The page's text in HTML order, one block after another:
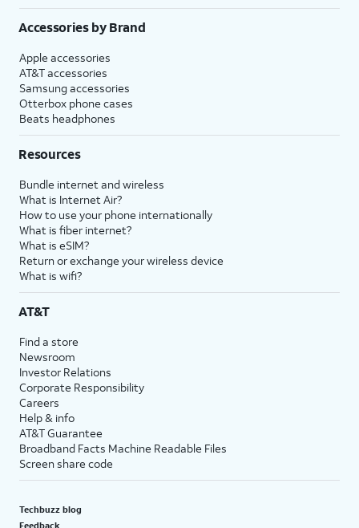
Accessories by Brand
Apple accessories
AT&T accessories
Samsung accessories
Otterbox phone cases
Beats headphones
Resources
Bundle internet and wireless
What is Internet Air?
How to use your phone internationally
What is fiber internet?
What is eSIM?
Return or exchange your wireless device
What is wifi?
AT&T
Find a store
Newsroom
Investor Relations
Corporate Responsibility
Careers
Help & info
AT&T Guarantee
Broadband Facts Machine Readable Files
Screen share code
Techbuzz blog
Feedback